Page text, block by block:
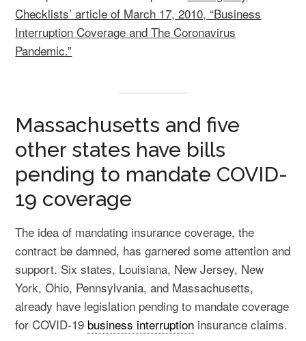
Checklists’ article of March 17, 2010, “Business
Interruption Coverage and The Coronavirus
Pandemic.”
Massachusetts and five
other states have bills
pending to mandate COVID-
19 coverage
The idea of mandating insurance coverage, the
contract be damned, has garnered some attention and
support. Six states, Louisiana, New Jersey, New
York, Ohio, Pennsylvania, and Massachusetts,
already have legislation pending to mandate coverage
for COVID-19 business interruption insurance claims.